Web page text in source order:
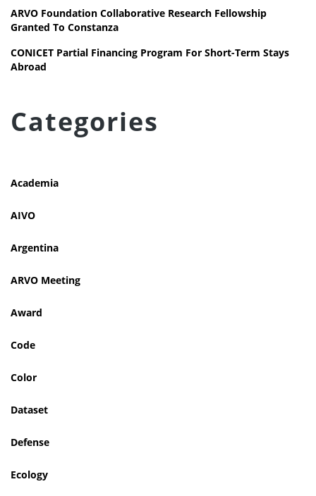
ARVO Foundation Collaborative Research Fellowship
Granted To Constanza
CONICET Partial Financing Program For Short-Term Stays
Abroad
Categories
Academia
AIVO
Argentina
ARVO Meeting
Award
Code
Color
Dataset
Defense
Ecology